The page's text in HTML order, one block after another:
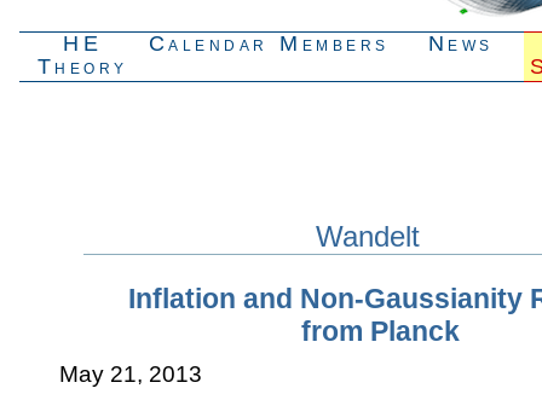
HE
Theory
Calendar Members
News
Wandelt
Inflation and Non-Gaussianity
from Planck
May 21, 2013